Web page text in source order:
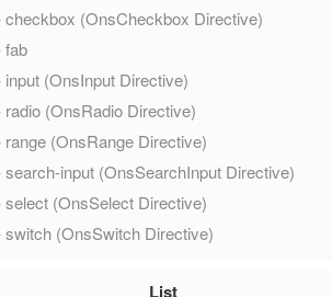
checkbox (OnsCheckbox Directive)
fab
input (OnsInput Directive)
radio (OnsRadio Directive)
range (OnsRange Directive)
search-input (OnsSearchInput Directive)
select (OnsSelect Directive)
switch (OnsSwitch Directive)
List